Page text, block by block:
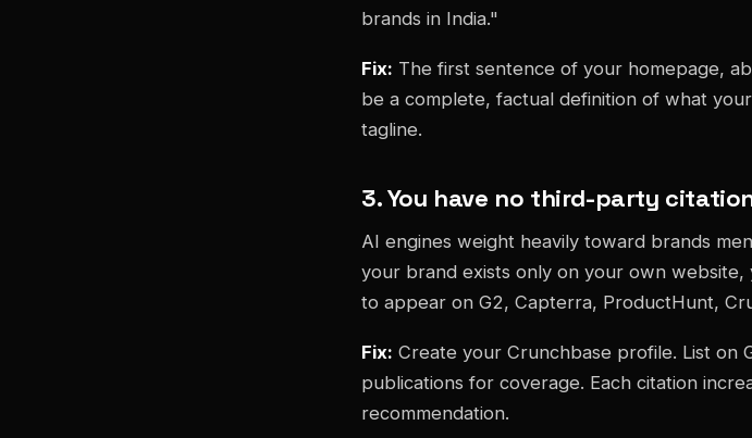
brands in India."
Fix: The first sentence of your homepage,
be a complete, factual definition of what
tagline.
3. You have no third-party
AI engines weight heavily toward brands
your brand exists only on your own website,
to appear on G2, Capterra, ProductHunt,
Fix: Create your Crunchbase profile. List on
publications for coverage. Each citation
recommendation.